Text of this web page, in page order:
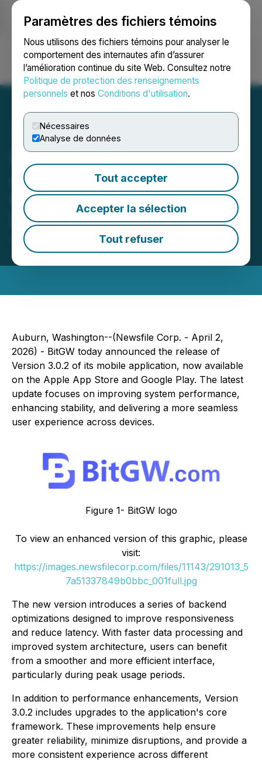
Paramètres des fichiers témoins
Nous utilisons des fichiers témoins pour analyser le
comportement des internautes afin d’assurer
l’amélioration continue du site Web. Consultez notre
Politique de protection des renseignements
personnels et nos Conditions d'utilisation.
Nécessaires
Analyse de données
Tout accepter
Accepter la sélection
Tout refuser
Ouvrir une session Recherche English
BitGW Introduces Mobile
App Upgrade to Enhance
Performance and User
Experience
April 02, 2026 12:23 PM EDT | Source:
Auburn, Washington--(Newsfile Corp. - April 2,
2026) - BitGW today announced the release of
Version 3.0.2 of its mobile application, now available
on the Apple App Store and Google Play. The latest
update focuses on improving system performance,
enhancing stability, and delivering a more seamless
user experience across devices.
Figure 1- BitGW logo
To view an enhanced version of this graphic, please
visit:
https://images.newsfilecorp.com/files/11143/291013_5
7a51337849b0bbc_001full.jpg
The new version introduces a series of backend
optimizations designed to improve responsiveness
and reduce latency. With faster data processing and
improved system architecture, users can benefit
from a smoother and more efficient interface,
particularly during peak usage periods.
In addition to performance enhancements, Version
3.0.2 includes upgrades to the application's core
framework. These improvements help ensure
greater reliability, minimize disruptions, and provide a
more consistent experience across different